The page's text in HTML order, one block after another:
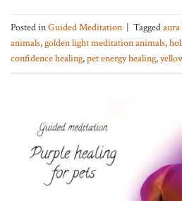
Posted inGuided Meditation Tagged
animals,golden light meditation animals,
confidence healing,pet energy healing,